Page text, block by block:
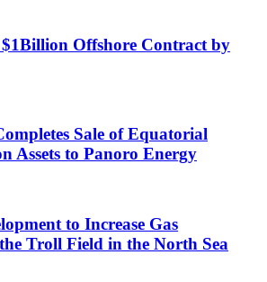
Offshore Contract by
Sale of Equatorial
Assets to Panoro Energy
to Increase Gas
Troll Field in the North Sea